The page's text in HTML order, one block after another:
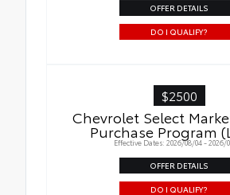
OFFER DETAILS
DO I QUALIFY?
$2500
Chevrolet Select
Purchase Program
Effective Dates: 2026/08/04 - 2026/
OFFER DETAILS
DO I QUALIFY?